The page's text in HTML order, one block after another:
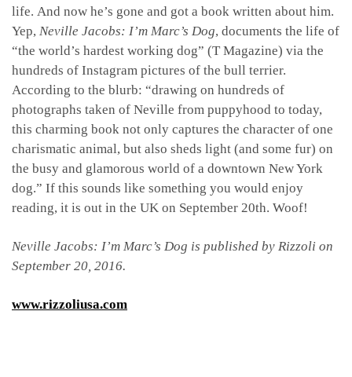
life. And now he’s gone and got a book written about him.
Yep, Neville Jacobs: I’m Marc’s Dog, documents the life of
“the world’s hardest working dog” (T Magazine) via the
hundreds of Instagram pictures of the bull terrier.
According to the blurb: “drawing on hundreds of
photographs taken of Neville from puppyhood to today,
this charming book not only captures the character of one
charismatic animal, but also sheds light (and some fur) on
the busy and glamorous world of a downtown New York
dog.” If this sounds like something you would enjoy
reading, it is out in the UK on September 20th. Woof!
Neville Jacobs: I’m Marc’s Dog is published by Rizzoli on
September 20, 2016.
www.rizzoliusa.com